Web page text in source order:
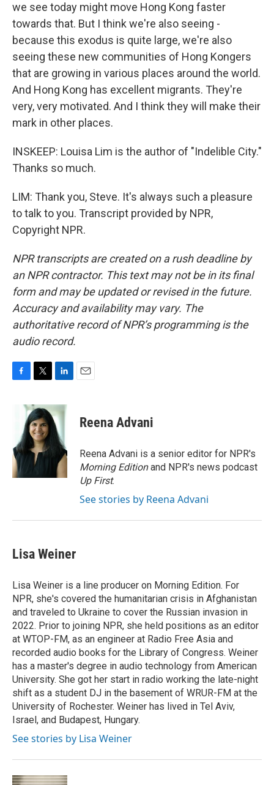
we see today might move Hong Kong faster
towards that. But I think we're also seeing -
because this exodus is quite large, we're also
seeing these new communities of Hong Kongers
that are growing in various places around the world.
And Hong Kong has excellent migrants. They're
very, very motivated. And I think they will make their
mark in other places.
INSKEEP: Louisa Lim is the author of "Indelible City."
Thanks so much.
LIM: Thank you, Steve. It's always such a pleasure
to talk to you. Transcript provided by NPR,
Copyright NPR.
NPR transcripts are created on a rush deadline by
an NPR contractor. This text may not be in its final
form and may be updated or revised in the future.
Accuracy and availability may vary. The
authoritative record of NPR’s programming is the
audio record.
o
k
i
t
t
e
r
n
k
e
d
n
Reena Advani
Reena Advani is a senior editor for NPR's
Morning Editionand NPR's news podcast
Up First.
See stories by Reena Advani
Lisa Weiner
Lisa Weiner is a line producer on Morning Edition. For
NPR, she's covered the humanitarian crisis in Afghanistan
and traveled to Ukraine to cover the Russian invasion in
2022. Prior to joining NPR, she held positions as an editor
at WTOP-FM, as an engineer at Radio Free Asia and
recorded audio books for the Library of Congress. Weiner
has a master's degree in audio technology from American
University. She got her start in radio working the late-night
shift as a student DJ in the basement of WRUR-FM at the
University of Rochester. Weiner has lived in Tel Aviv,
Israel, and Budapest, Hungary.
See stories by Lisa Weiner